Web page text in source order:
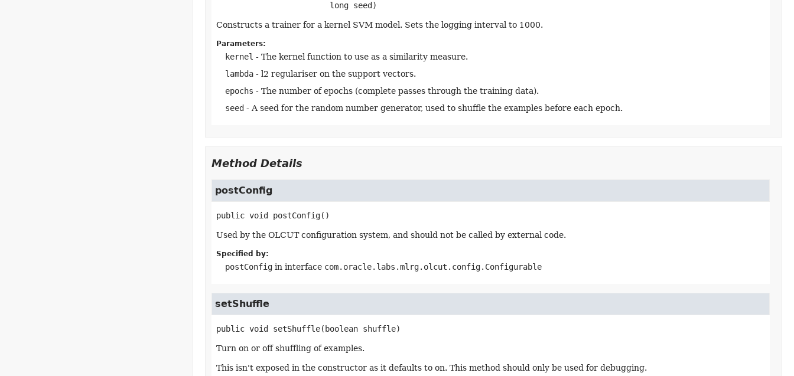
long seed)
Constructs a trainer for a kernel SVM model. Sets the logging interval to 1000.
Parameters:
kernel - The kernel function to use as a similarity measure.
lambda- l2 regulariser on the support vectors.
epochs - The number of epochs (complete passes through the training data).
seed - A seed for the random number generator, used to shuffle the examples before each epoch.
Method Details
postConfig
public void postConfig()
Used by the OLCUT configuration system, and should not be called by external code.
Specified by:
postConfigin interface com.oracle.labs.mlrg.olcut.config.Configurable
setShuffle
public void setShuffle(boolean shuffle)
Turn on or off shuffling of examples.
This isn't exposed in the constructor as it defaults to on. This method should only be used for debugging.